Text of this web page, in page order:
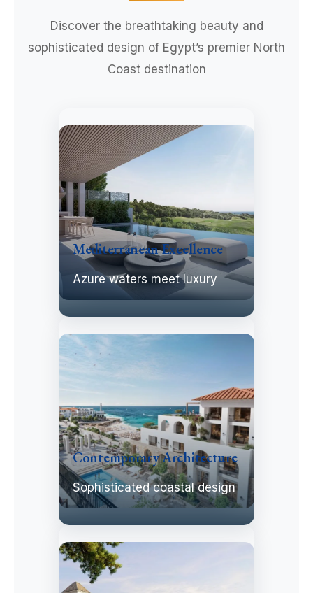
Discover the breathtaking beauty and
sophisticated design of Egypt’s premier North
Coast destination
Mediterranean Excellence
Azure waters meet luxury
Contemporary Architecture
Sophisticated coastal design